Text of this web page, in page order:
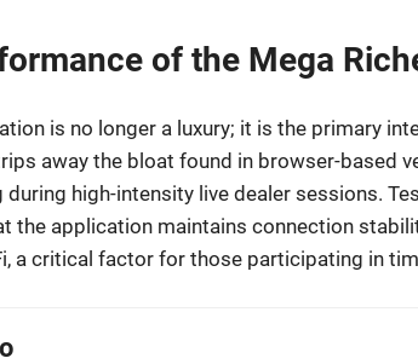
of the Mega
is no longer a luxury; it is the primary
away the bloat found in browser-based
during high-intensity live dealer sessions.
the application maintains connection
a critical factor for those participating in